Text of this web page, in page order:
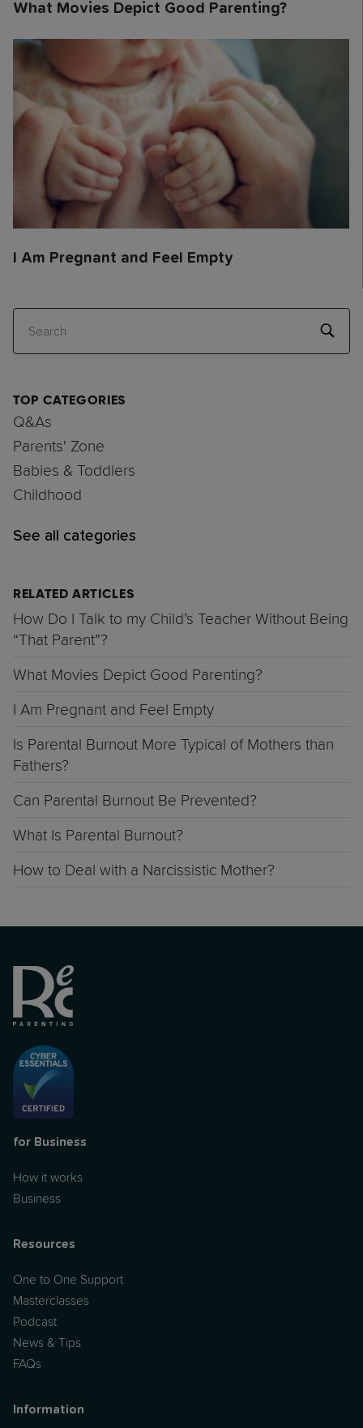
What Movies Depict Good Parenting?
I Am Pregnant and Feel Empty
Search
TOP CATEGORIES
Q&As
Parents' Zone
Babies & Toddlers
Childhood
See all categories
RELATED ARTICLES
How Do I Talk to my Child’s Teacher Without Being
“That Parent”?
What Movies Depict Good Parenting?
I Am Pregnant and Feel Empty
Is Parental Burnout More Typical of Mothers than
Fathers?
Can Parental Burnout Be Prevented?
What Is Parental Burnout?
How to Deal with a Narcissistic Mother?
for Business
How it works
Business
Resources
One to One Support
Masterclasses
Podcast
News & Tips
FAQs
Information